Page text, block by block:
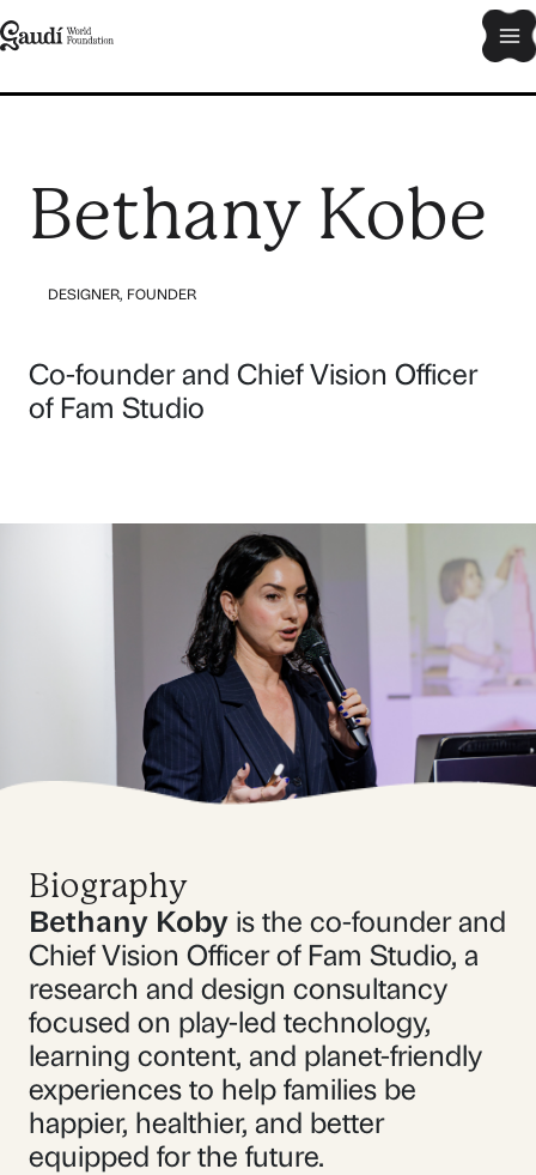
to
Bethany Kobe
DESIGNER, FOUNDER
Co-founder and Chief Vision Officer
of Fam Studio
Biography
Bethany Koby is the co-founder and
Chief Vision Officer of Fam Studio, a
research and design consultancy
focused on play-led technology,
learning content, and planet-friendly
experiences to help families be
happier, healthier, and better
equipped for the future.